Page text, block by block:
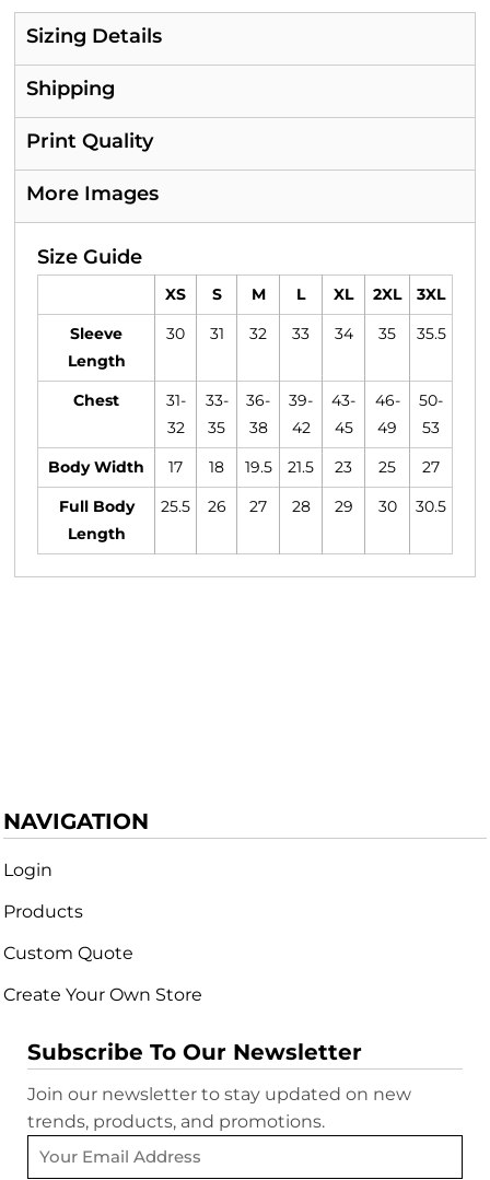
Sizing Details
Shipping
Print Quality
More Images
Size Guide
XS S M L XL 2XL
3XL
Sleeve
Length
30 31 32 33 34 35 35.5
Chest
31-
32
33-
35
36-
38
39-
42
43-
45
46-
49
50-
53
Body Width
17 18 19.5 21.5 23 25
27
Full Body
Length
25.5 26 27 28 29 30 30.5
NAVIGATION
Login
Products
Custom Quote
Create Your Own Store
Subscribe To Our Newsletter
Join our newsletter to stay updated on new
trends, products, and promotions.